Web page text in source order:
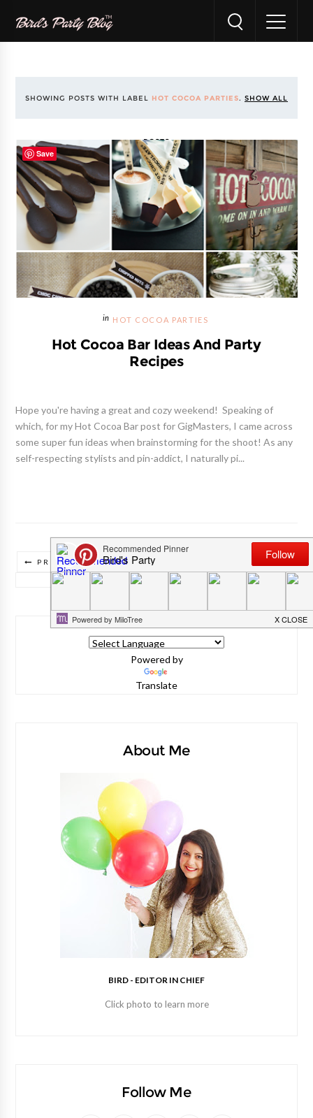
SHOWING POSTS WITH LABEL HOT COCOA PARTIES. SHOW ALL
POSTS
HOT COCOA PARTIES
Hot Cocoa Bar Ideas And Party
Recipes
Hope you're having a great and cozy weekend! Speaking of
which, for my Hot Cocoa Bar post for GigMasters, I came across
some super fun ideas when brainstorming for the shoot! As any
self-respecting stylists and pin-addict, I naturally pi...
PREVIOUS POSTS
TRADUIRE CE BLOG/ TRANSLATE THIS BLOG
Powered by
Translate
About Me
BIRD - EDITOR IN CHIEF
Click photo to learn more
Follow Me
Save